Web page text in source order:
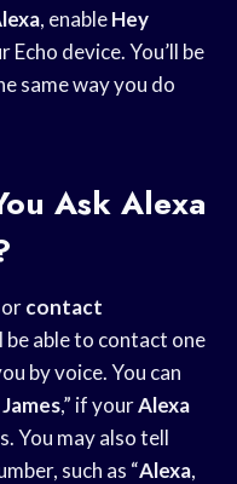
, enableHey
Echo device. You’ll be
same way you do
Ask Alexa
contact
be able to contact one
by voice. You can
,” if yourAlexa
You may also tell
such as “Alexa,